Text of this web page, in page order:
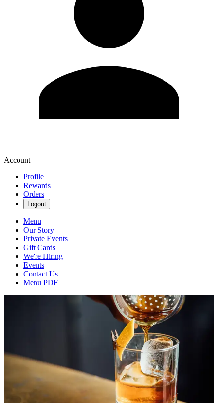
Account
Profile
Rewards
Orders
Logout
Menu
Our Story
Private Events
Gift Cards
We're Hiring
Events
Contact Us
Menu PDF